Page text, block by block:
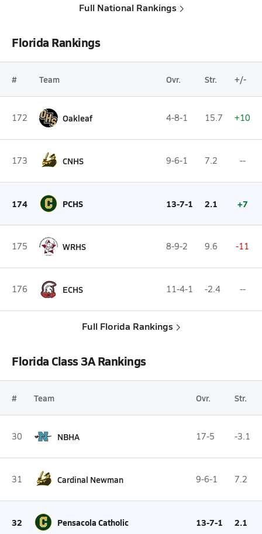
Full National Rankings
Florida Rankings
# Team Ovr. Str. +/-
172 Oakleaf 4-8-1 15.7 +10
173 CNHS 9-6-1 7.2 --
174 PCHS 13-7-1 2.1 +7
175 WRHS 8-9-2 9.6 -11
176 ECHS 11-4-1 -2.4 --
Full Florida Rankings
Florida Class 3A Rankings
# Team Ovr. Str.
30 NBHA 17-5 -3.1
31 Cardinal Newman 9-6-1 7.2
32 Pensacola Catholic 13-7-1 2.1